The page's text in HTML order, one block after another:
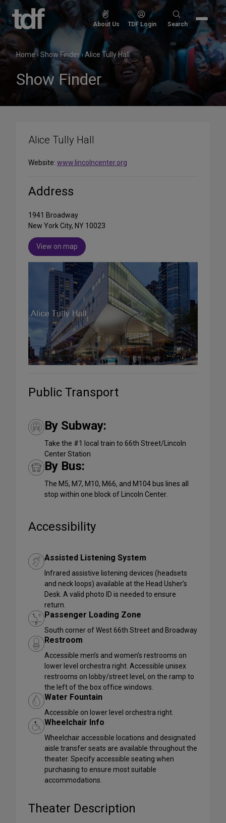
Skip
content
About Us TDF Login
Search
Search
Home›Show Finder›Alice Tully Hall
Show Finder
Alice Tully Hall
Website: www.lincolncenter.org
Address
1941 Broadway
New York City, NY 10023
View on map
Public Transport
By Subway:
Take the #1 local train to 66th Street/Lincoln
Center Station
By Bus:
The M5, M7, M10, M66, and M104 bus lines all
stop within one block of Lincoln Center.
Accessibility
Assisted Listening System
Infrared assistive listening devices (headsets
and neck loops) available at the Head Usher’s
Desk. A valid photo ID is needed to ensure
return.
Passenger Loading Zone
South corner of West 66th Street and Broadway
Restroom
Accessible men’s and women’s restrooms on
lower level orchestra right. Accessible unisex
restrooms on lobby/street level, on the ramp to
the left of the box office windows.
Water Fountain
Accessible on lower level orchestra right.
Wheelchair Info
Wheelchair accessible locations and designated
aisle transfer seats are available throughout the
theater. Specify accessible seating when
purchasing to ensure most suitable
accommodations.
Theater Description